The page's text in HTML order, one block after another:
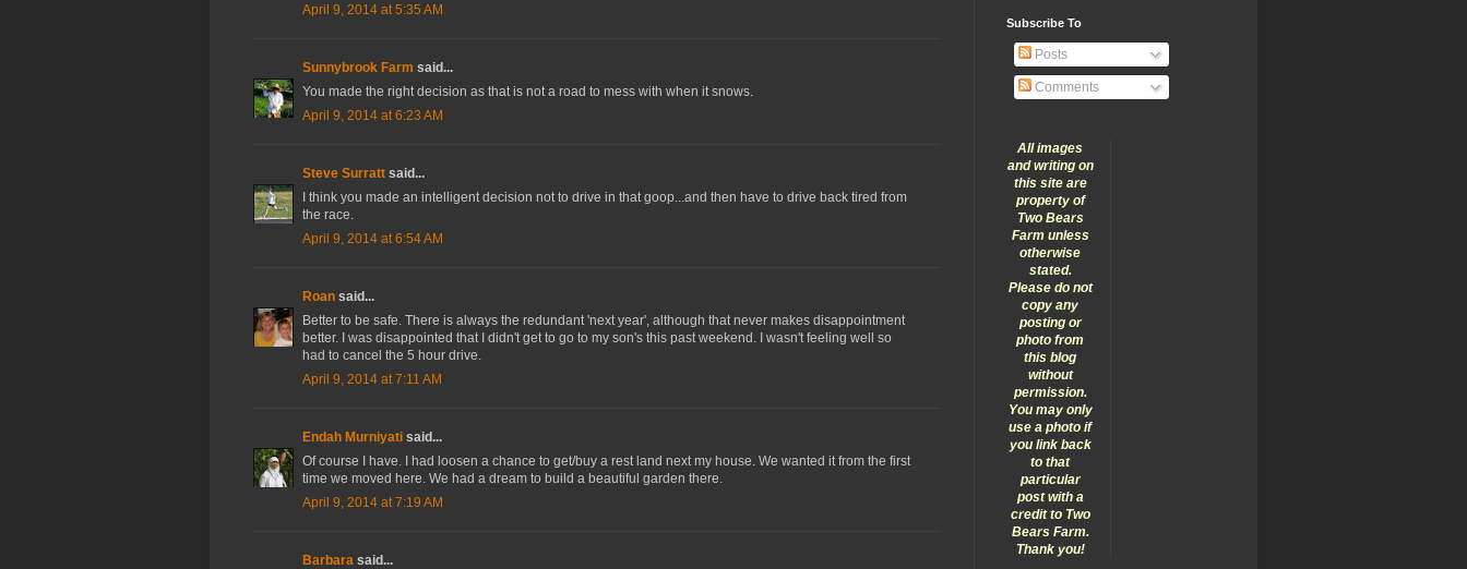
April 9, 2014 at 5:35 AM
Sunnybrook Farm said...
You made the right decision as that is not a road to mess with when it snows.
April 9, 2014 at 6:23 AM
Steve Surratt said...
I think you made an intelligent decision not to drive in that goop...and then have to drive back tired from
the race.
April 9, 2014 at 6:54 AM
Roan said...
Better to be safe. There is always the redundant 'next year', although that never makes disappointment
better. I was disappointed that I didn't get to go to my son's this past weekend. I wasn't feeling well so
had to cancel the 5 hour drive.
April 9, 2014 at 7:11 AM
Endah Murniyati said...
Of course I have. I had loosen a chance to get/buy a rest land next my house. We wanted it from the first
time we moved here. We had a dream to build a beautiful garden there.
April 9, 2014 at 7:19 AM
Barbara said...
Subscribe To
Posts
Comments
All images
and writing on
this site are
property of
Two Bears
Farm unless
otherwise
stated.
Please do not
copy any
posting or
photo from
this blog
without
permission.
You may only
use a photo if
you link back
to that
particular
post with a
credit to Two
Bears Farm.
Thank you!